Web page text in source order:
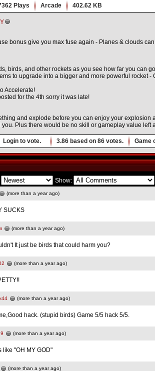
Plays Arcade 402.62 KB
bonus give you max fuse again - Planes & clouds
birds, and other rockets as you see how far you can
to upgrade into a bigger and more powerful rocket -
Accelerate!
for the 4th sorry it was late!
and explode before you can enjoy your explosion
Plus there would be no skill or gameplay value left
Login to vote. 3.86 based on 86 votes. Game
Show:
(more than a year ago)
SUCKS
(more than a year ago)
It just be birds that could harm you?
(more than a year ago)
(more than a year ago)
hack. (stupid birds) Game 5/5 hack 5/5.
(more than a year ago)
like "OH MY GOD"
(more than a year ago)